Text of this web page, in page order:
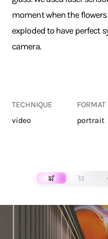
moment when the
exploded to have perfect
camera.
TECHNIQUE
video
FORMAT
portrait